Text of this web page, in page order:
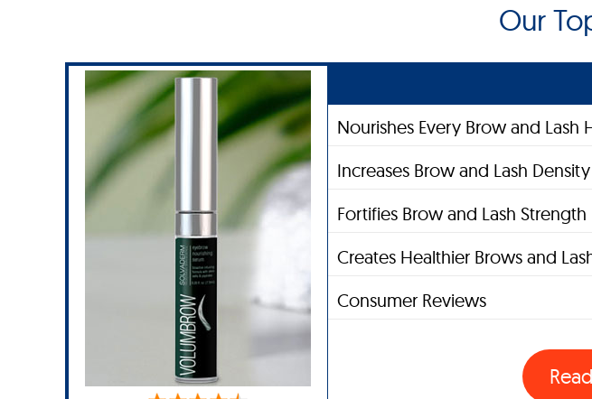
Our
Nourishes Every Brow and Lash
Increases Brow and Lash Density
Fortifies Brow and Lash Strength
Creates Healthier Brows and
Consumer Reviews